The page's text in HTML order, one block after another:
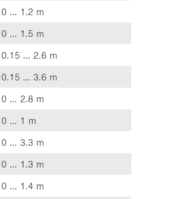
0 ... 1.2 m
0 ... 1.5 m
0.15 ... 2.6 m
0.15 ... 3.6 m
0 ... 2.8 m
0 ... 1 m
0 ... 3.3 m
0 ... 1.3 m
0 ... 1.4 m